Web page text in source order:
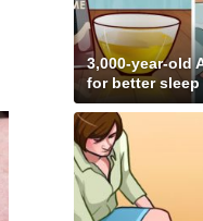
3,000-year-old
for better sleep